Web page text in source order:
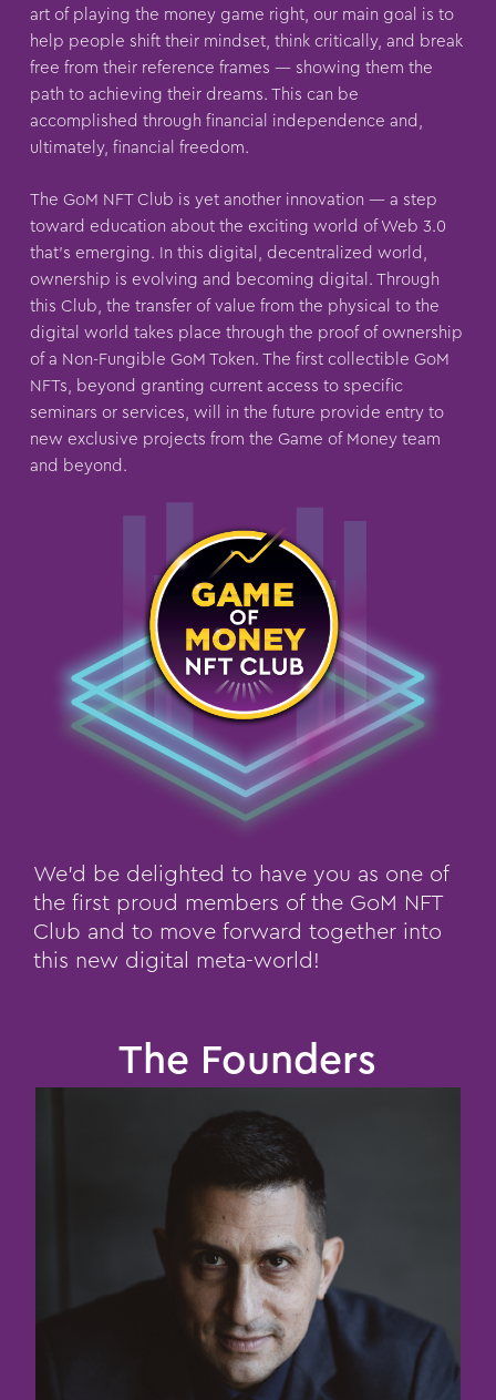
art of playing the money game right, our main goal is to
help people shift their mindset, think critically, and break
free from their reference frames — showing them the
path to achieving their dreams. This can be
accomplished through financial independence and,
ultimately, financial freedom.
The GoM NFT Club is yet another innovation — a step
toward education about the exciting world of Web 3.0
that’s emerging. In this digital, decentralized world,
ownership is evolving and becoming digital. Through
this Club, the transfer of value from the physical to the
digital world takes place through the proof of ownership
of a Non-Fungible GoM Token. The first collectible GoM
NFTs, beyond granting current access to specific
seminars or services, will in the future provide entry to
new exclusive projects from the Game of Money team
and beyond.
We’d be delighted to have you as one of
the first proud members of the GoM NFT
Club and to move forward together into
this new digital meta-world!
The Founders